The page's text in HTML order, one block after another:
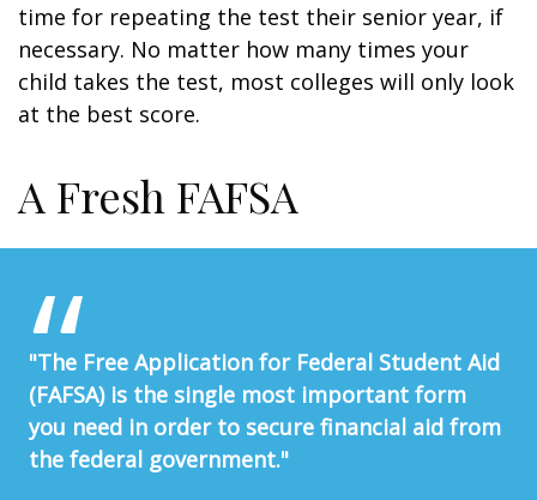
time for repeating the test their senior year, if
necessary. No matter how many times your
child takes the test, most colleges will only look
at the best score.
A Fresh FAFSA
"The Free Application for Federal Student Aid
(FAFSA) is the single most important form
you need in order to secure financial aid from
the federal government."